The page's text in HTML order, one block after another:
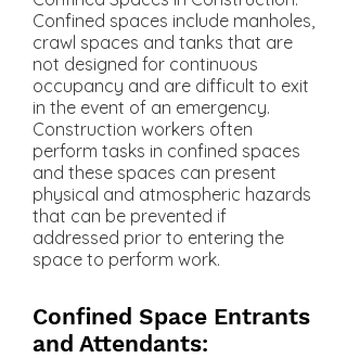
Confined spaces include manholes,
crawl spaces and tanks that are
not designed for continuous
occupancy and are difficult to exit
in the event of an emergency.
Construction workers often
perform tasks in confined spaces
and these spaces can present
physical and atmospheric hazards
that can be prevented if
addressed prior to entering the
space to perform work.
Confined Space Entrants
and Attendants: